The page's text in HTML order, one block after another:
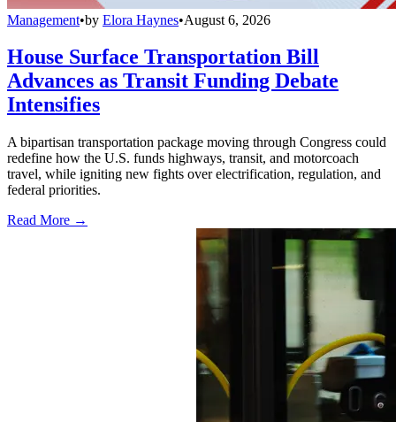
Management•by Elora Haynes•August 6, 2026
House Surface Transportation Bill
Advances as Transit Funding Debate
Intensifies
A bipartisan transportation package moving through Congress could
redefine how the U.S. funds highways, transit, and motorcoach
travel, while igniting new fights over electrification, regulation, and
federal priorities.
Read More →